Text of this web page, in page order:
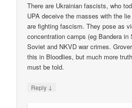
There are Ukrainian fascists, who
UPA deceive the masses with the
are fighting fascism. They pose as
concentration camps (eg Bandera in
Soviet and NKVD war crimes.
this in Bloodlies, but much more
must be told.
Reply ↓